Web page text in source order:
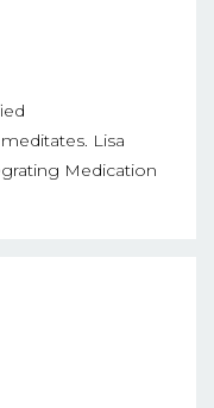
Lisa
Medication